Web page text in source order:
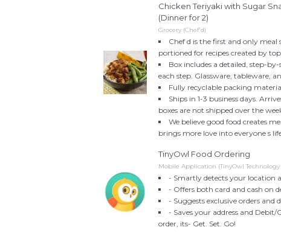
Chicken Teriyaki with Sugar
(Dinner for 2)
Grocery (Chef'd)
Chef d is the first and only
portioned for recipes created by
Box includes a detailed, step-
each step. Glassware, tableware,
Fully recyclable packing
Ships in 1-3 business days.
boxes are not shipped over the
We believe good food creates
brings more love into everyone s
TinyOwl Food Ordering
Mobile Application (TinyOwl Technology
- Smartly detects your location
- Offers both card and cash on
- Suggests exclusive orders
- Saves your address and
order, its- Get. Set. Go!